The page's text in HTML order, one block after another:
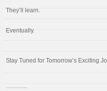
They’ll learn.
Eventually.
Stay Tuned for Tomorrow’s Exciting